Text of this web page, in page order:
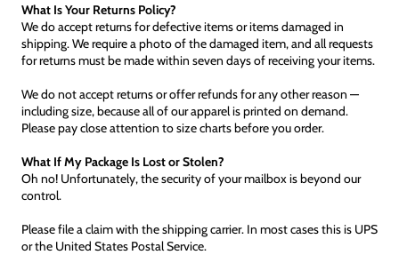
What Is Your Returns Policy?
We do accept returns for defective items or items damaged in
shipping. We require a photo of the damaged item, and all requests
for returns must be made within seven days of receiving your items.
We do not accept returns or offer refunds for any other reason —
including size, because all of our apparel is printed on demand.
Please pay close attention to size charts before you order.
What If My Package Is Lost or Stolen?
Oh no! Unfortunately, the security of your mailbox is beyond our
control.
Please file a claim with the shipping carrier. In most cases this is UPS
or the United States Postal Service.